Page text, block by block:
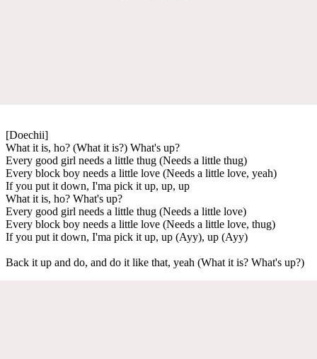
[Doechii]
What it is, ho? (What it is?) What's up?
Every good girl needs a little thug (Needs a little thug)
Every block boy needs a little love (Needs a little love, yeah)
If you put it down, I'ma pick it up, up, up
What it is, ho? What's up?
Every good girl needs a little thug (Needs a little love)
Every block boy needs a little love (Needs a little love, thug)
If you put it down, I'ma pick it up, up (Ayy), up (Ayy)
Back it up and do, and do it like that, yeah (What it is? What's up?)